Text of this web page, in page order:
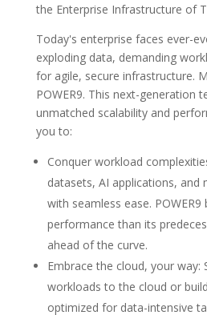
the Enterprise Infrastructure of
Today's enterprise faces ever-
exploding data, demanding
for agile, secure infrastructure.
POWER9. This next-generation
unmatched scalability and
you to:
Conquer workload
datasets, AI applications, and
with seamless ease.
performance than its
ahead of the curve.
Embrace the cloud, your way:
workloads to the cloud or
optimized for data-intensive